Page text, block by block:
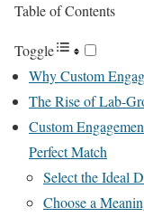
Table of Contents
Toggle
Why Custom
The Rise of Lab-
Custom
Perfect Match
Select the Ideal
Choose a